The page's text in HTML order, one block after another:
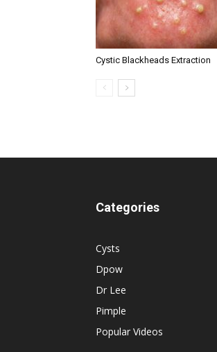
Cystic Blackheads Extraction
Categories
Cysts
Dpow
Dr Lee
Pimple
Popular Videos